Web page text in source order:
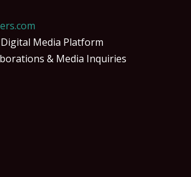
Media Platform
& Media Inquiries